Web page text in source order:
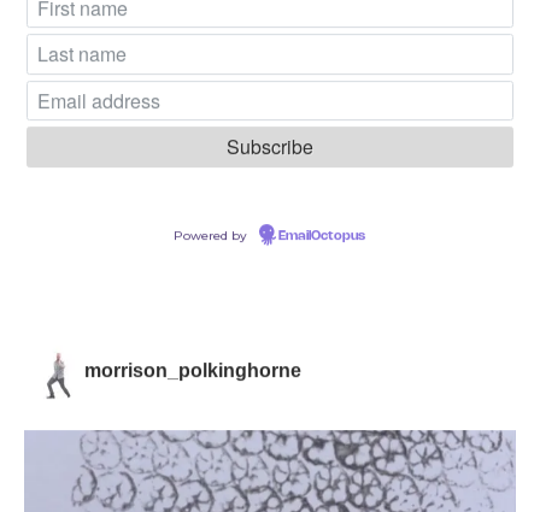
Powered by EmailOctopus
morrison_polkinghorne